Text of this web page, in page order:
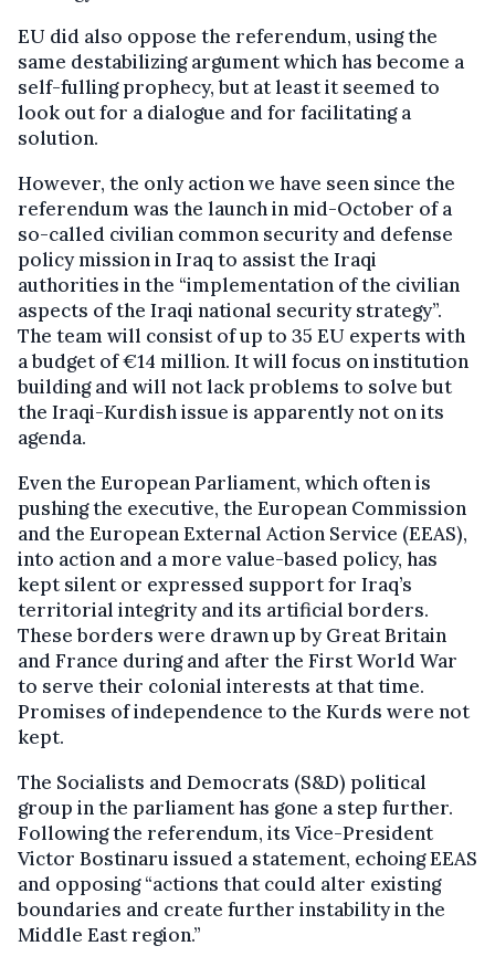
EU did also oppose the referendum, using the
same destabilizing argument which has become a
self-fulling prophecy, but at least it seemed to
look out for a dialogue and for facilitating a
solution.
However, the only action we have seen since the
referendum was the launch in mid-October of a
so-called civilian common security and defense
policy mission in Iraq to assist the Iraqi
authorities in the “implementation of the civilian
aspects of the Iraqi national security strategy”.
The team will consist of up to 35 EU experts with
a budget of €14 million. It will focus on institution
building and will not lack problems to solve but
the Iraqi-Kurdish issue is apparently not on its
agenda.
Even the European Parliament, which often is
pushing the executive, the European Commission
and the European External Action Service (EEAS),
into action and a more value-based policy, has
kept silent or expressed support for Iraq’s
territorial integrity and its artificial borders.
These borders were drawn up by Great Britain
and France during and after the First World War
to serve their colonial interests at that time.
Promises of independence to the Kurds were not
kept.
The Socialists and Democrats (S&D) political
group in the parliament has gone a step further.
Following the referendum, its Vice-President
Victor Bostinaru issued a statement, echoing EEAS
and opposing “actions that could alter existing
boundaries and create further instability in the
Middle East region.”